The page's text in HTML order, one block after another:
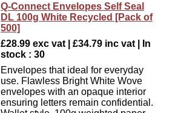
Q-Connect Envelopes Self Seal
DL 100g White Recycled [Pack of
500]
£28.99 exc vat | £34.79 inc vat | In
stock : 30
Envelopes that ideal for everyday
use. Flawless Bright White Wove
envelopes with an opaque interior
ensuring letters remain confidential.